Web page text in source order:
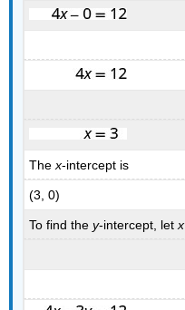
Thex-intercept is
(3, 0)
To find they-intercept, letx